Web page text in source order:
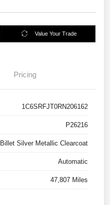
Value Your Trade
Pricing
1C6SRFJT0RN206162
P26216
Billet Silver Metallic Clearcoat
Automatic
47,807 Miles